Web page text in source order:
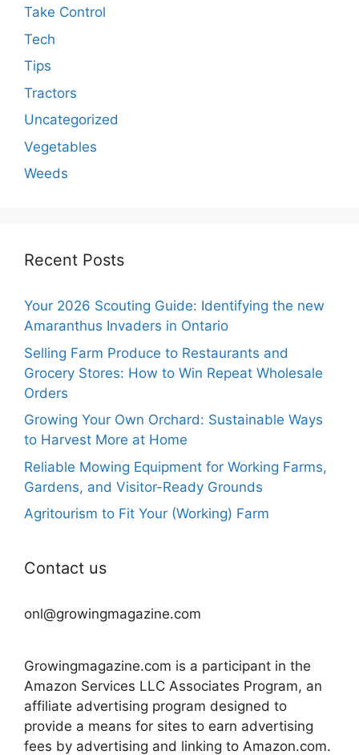
Take Control
Tech
Tips
Tractors
Uncategorized
Vegetables
Weeds
Recent Posts
Your 2026 Scouting Guide: Identifying the new
Amaranthus Invaders in Ontario
Selling Farm Produce to Restaurants and
Grocery Stores: How to Win Repeat Wholesale
Orders
Growing Your Own Orchard: Sustainable Ways
to Harvest More at Home
Reliable Mowing Equipment for Working Farms,
Gardens, and Visitor-Ready Grounds
Agritourism to Fit Your (Working) Farm
Contact us
onl@growingmagazine.com
Growingmagazine.com is a participant in the
Amazon Services LLC Associates Program, an
affiliate advertising program designed to
provide a means for sites to earn advertising
fees by advertising and linking to Amazon.com.